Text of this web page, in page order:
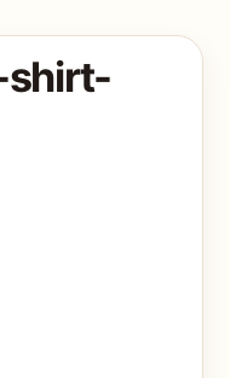
shirt-